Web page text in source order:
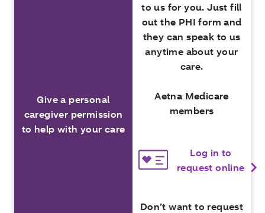
Give a personal
caregiver permission
to help with your care
to us for you. Just fill
out the PHI form and
they can speak to us
anytime about your
care.
Aetna Medicare
members
Log in to
request online
Don’t want to request